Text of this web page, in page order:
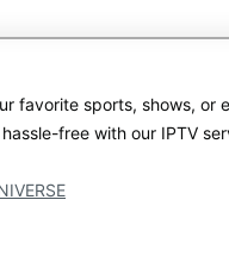
favorite sports, shows,
free with our IPTV